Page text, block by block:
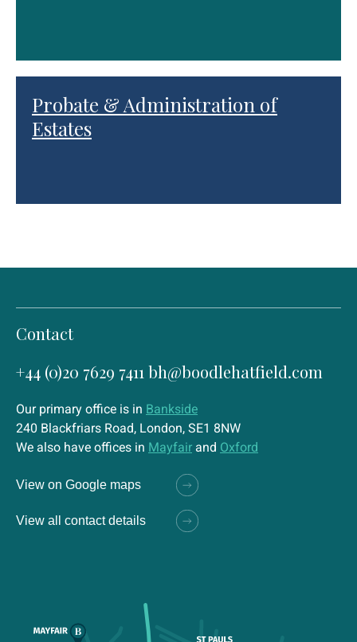
Probate & Administration of
Estates
Contact
+44 (0)20 7629 7411 bh@boodlehatfield.com
Our primary office is in Bankside
240 Blackfriars Road, London, SE1 8NW
We also have offices in Mayfair and Oxford
View on Google maps
View all contact details